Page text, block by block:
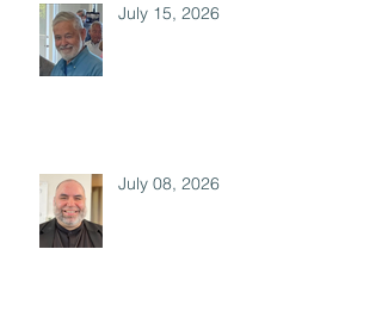
July 15, 2026
July 08, 2026